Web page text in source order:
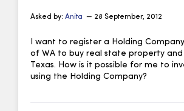
Asked by: Anita — 28 September, 2012
I want to register a Holding
of WA to buy real state property and
Texas. How is it possible for me to
using the Holding Company?